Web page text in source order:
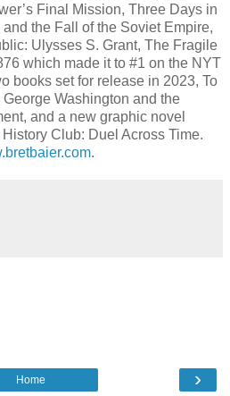
Final Mission, Three Days in
the Fall of the Soviet Empire,
Ulysses S. Grant, The Fragile
which made it to #1 on the NYT
books set for release in 2023, To
Washington and the
and a new graphic novel
Club: Duel Across Time.
.
›
Home